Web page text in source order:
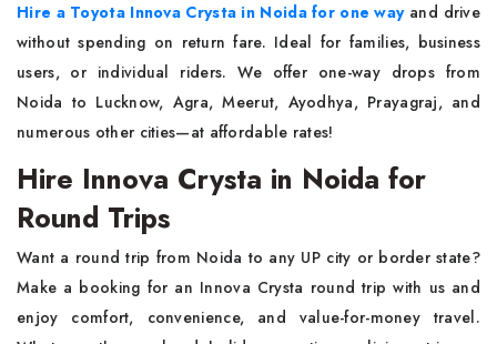
Hire a Toyota Innova Crysta in Noida for one wayand drive
without spending on return fare. Ideal for families, business
users, or individual riders. We offer one-way drops from
Noida to Lucknow, Agra, Meerut, Ayodhya, Prayagraj, and
numerous other cities—at affordable rates!
Hire Innova Crysta in Noida for
Round Trips
Want a round trip from Noida to any UP city or border state?
Make a booking for an Innova Crysta round trip with us and
enjoy comfort, convenience, and value-for-money travel.